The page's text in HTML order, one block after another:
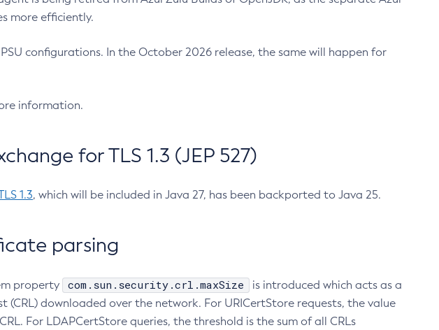
more efficiently.
configurations. In the October 2026 release, the same will happen for
information.
for TLS 1.3 (JEP 527)
1.3, which will be included in Java 27, has been backported to Java 25.
parsing
property com.sun.security.crl.maxSize
is introduced which acts as a
downloaded over the network. For URICertStore requests, the value
For LDAPCertStore queries, the threshold is the sum of all CRLs